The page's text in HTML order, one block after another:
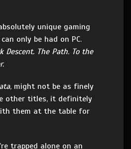
unique gaming
only be had on PC.
Descent. The Path. To the
, might not be as finely
other titles, it definitely
them at the table for
trapped alone on an